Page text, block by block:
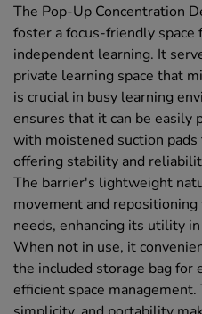
The Pop-Up Concentration
foster a focus-friendly
independent learning. It
private learning space that
is crucial in busy learning
ensures that it can be easily
with moistened suction
offering stability and
The barrier's lightweight
movement and
needs, enhancing its utility
When not in use, it
the included storage bag for
efficient space